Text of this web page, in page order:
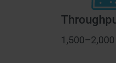
1,500–2,000